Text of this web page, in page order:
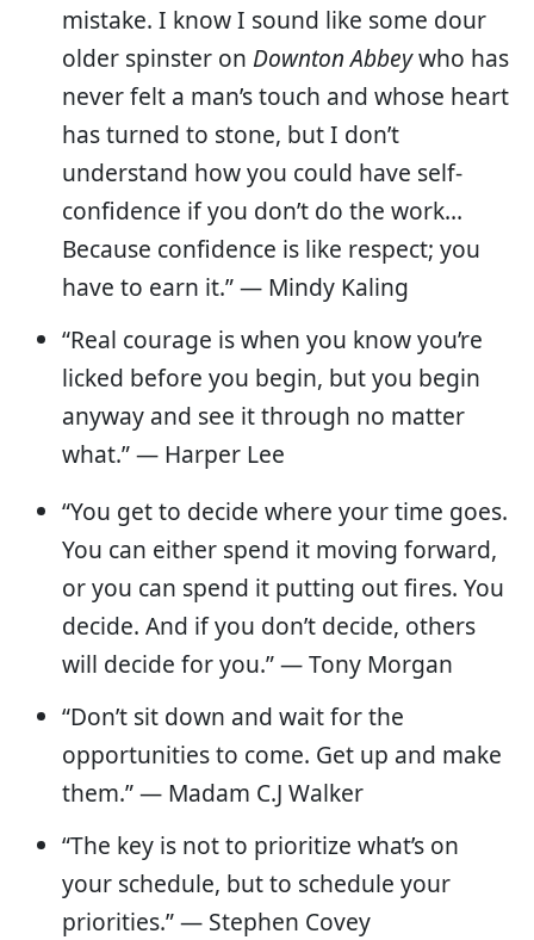
mistake. I know I sound like some dour
older spinster on Downton Abbeywho has
never felt a man’s touch and whose heart
has turned to stone, but I don’t
understand how you could have self-
confidence if you don’t do the work…
Because confidence is like respect; you
have to earn it.” — Mindy Kaling
“Real courage is when you know you’re
licked before you begin, but you begin
anyway and see it through no matter
what.” ― Harper Lee
“You get to decide where your time goes.
You can either spend it moving forward,
or you can spend it putting out fires. You
decide. And if you don’t decide, others
will decide for you.” — Tony Morgan
“Don’t sit down and wait for the
opportunities to come. Get up and make
them.” — Madam C.J Walker
“The key is not to prioritize what’s on
your schedule, but to schedule your
priorities.” — Stephen Covey